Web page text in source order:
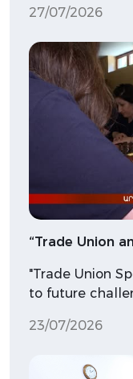
27/07/2026
“Trade Union
"Trade Union
to future
23/07/2026